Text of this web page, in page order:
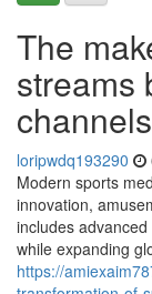
The
streams
loripwdq193290
Modern sports
innovation,
includes
while expanding
https://